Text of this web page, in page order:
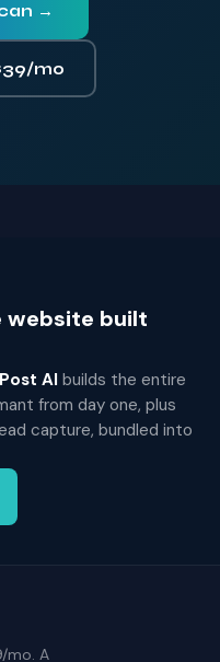
→
mo
website built
AI builds the entire
from day one, plus
capture, bundled into
mo. A